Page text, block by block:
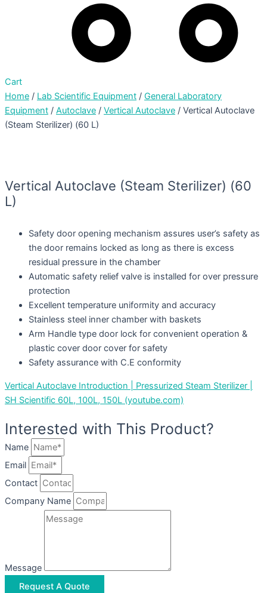
Cart
Home / Lab Scientific Equipment / General Laboratory
Equipment / Autoclave / Vertical Autoclave / Vertical Autoclave
(Steam Sterilizer) (60 L)
Vertical Autoclave (Steam Sterilizer) (60
L)
Safety door opening mechanism assures user’s safety as
the door remains locked as long as there is excess
residual pressure in the chamber
Automatic safety relief valve is installed for over pressure
protection
Excellent temperature uniformity and accuracy
Stainless steel inner chamber with baskets
Arm Handle type door lock for convenient operation &
plastic cover door cover for safety
Safety assurance with C.E conformity
Vertical Autoclave Introduction | Pressurized Steam Sterilizer |
SH Scientific 60L, 100L, 150L (youtube.com)
Interested with This Product?
Name
Email
Contact
Company Name
Message
Request A Quote